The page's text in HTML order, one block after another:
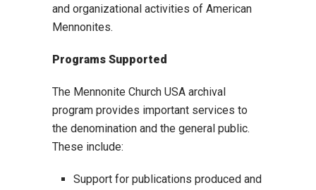
and organizational activities of American
Mennonites.
Programs Supported
The Mennonite Church USA archival
program provides important services to
the denomination and the general public.
These include:
Support for publications produced and